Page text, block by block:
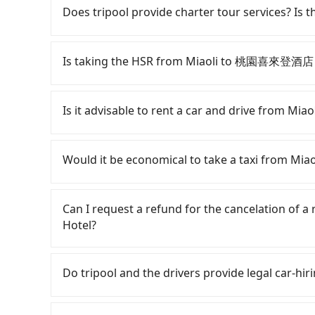
need to claim reimbursement for travel
tax ID. It's legal, and there is no extra 5% for
Does tripool provide charter tour services? Is
店 Sheraton Taoyuan Hotel and Miaoli.
transportation service to 2~12 hours private
make a phone call to verify. The full-day
you only need a few hours or just a one-way
seater vans. If your group is more than 9, we
Is taking the HSR from Miaoli to 桃園喜來登酒
but pricey, involves transfer hassles, and
06:24 to the latest at 23:00, there are up to
taxi ride would cost about NT$300 and take
station, the time to walk in, purchase
ticket price is NT$280 per person, followed
the taxi stand, and after a trip of about 20
destination at 桃園喜來登酒店 Sheraton
County, there are only just over 400 licensed
Is it advisable to rent a car and drive from
Hotel, the cost can be significant. Rental
Toyota Yaris or Nissan Kicks starts at
eTag tolls (approx. NT$1/km), roadside
included. If your daily mileage exceeds 200-
2,000. Since the vast majority of rental
car for multiple days. In this case, the
a 9-seater van. Booking a one-way private
Would it be economical to take a taxi from
55688 Taiwan Taxi, and if you cannot hail a
such as 第一無線金昌計程車, 北龍交通 to try
County, there are only about 380 licensed
Taipei metro area, meaning it is 200 times
Can I request a refund for the cancelation of a
Hotel?
Just send us an email or fill up the
Do tripool and the drivers provide legal car-